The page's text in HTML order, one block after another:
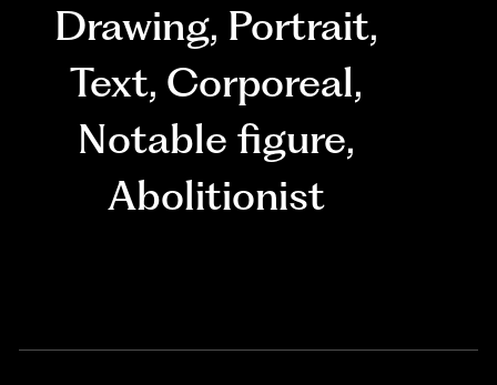
Drawing, Portrait,
Text, Corporeal,
Notable figure,
Abolitionist